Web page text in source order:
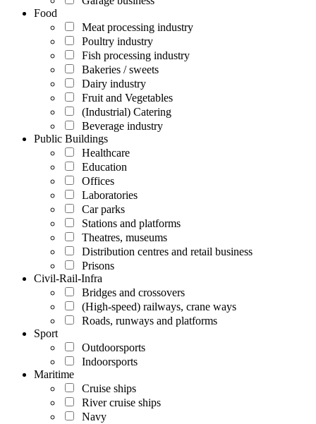
Food
Meat processing industry
Poultry industry
Fish processing industry
Bakeries / sweets
Dairy industry
Fruit and Vegetables
(Industrial) Catering
Beverage industry
Public Buildings
Healthcare
Education
Offices
Laboratories
Car parks
Stations and platforms
Theatres, museums
Distribution centres and retail business
Prisons
Civil-Rail-Infra
Bridges and crossovers
(High-speed) railways, crane ways
Roads, runways and platforms
Sport
Outdoorsports
Indoorsports
Maritime
Cruise ships
River cruise ships
Navy